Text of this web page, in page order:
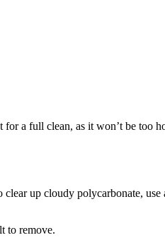
a full clean, as it won’t be too
up cloudy polycarbonate,
to remove.